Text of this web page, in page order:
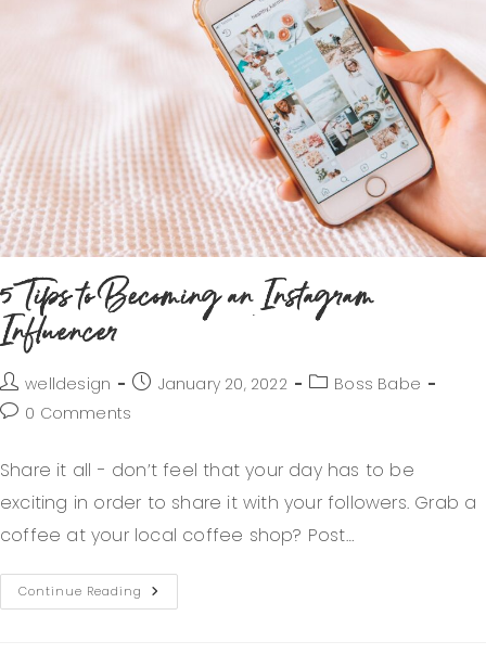
5 Tips to Becoming an Instagram
Influencer
welldesign January 20, 2022
Boss Babe
0 Comments
Share it all - don’t feel that your day has to be
exciting in order to share it with your followers. Grab a
coffee at your local coffee shop? Post…
Continue Reading